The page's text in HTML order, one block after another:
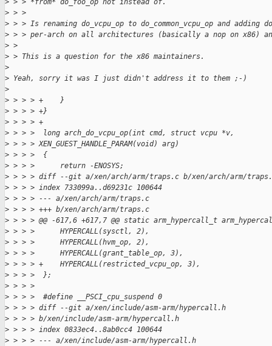
> > > *from* do_foo_op not instead of.
> > >
> > > Is renaming do_vcpu_op to do_common_vcpu_op and adding
> > > per-arch on all architectures (basically a nop on x86)
> >
> > This is a question for the x86 maintainers.
>
> Yeah, sorry it was I just didn't address it to them ;-)
>
> > > > +    }
> > > > +}
> > > > +
> > > >  long arch_do_vcpu_op(int cmd, struct vcpu *v,
> > > > XEN_GUEST_HANDLE_PARAM(void) arg)
> > > >  {
> > > >      return -ENOSYS;
> > > > diff --git a/xen/arch/arm/traps.c b/xen/arch/arm/
> > > > index 733099a..d69231c 100644
> > > > --- a/xen/arch/arm/traps.c
> > > > +++ b/xen/arch/arm/traps.c
> > > > @@ -617,6 +617,7 @@ static arm_hypercall_t
> > > >      HYPERCALL(sysctl, 2),
> > > >      HYPERCALL(hvm_op, 2),
> > > >      HYPERCALL(grant_table_op, 3),
> > > > +    HYPERCALL(restricted_vcpu_op, 3),
> > > >  };
> > > >
> > > >  #define __PSCI_cpu_suspend 0
> > > > diff --git a/xen/include/asm-arm/hypercall.h
> > > > b/xen/include/asm-arm/hypercall.h
> > > > index 0833ec4..8ab0cc4 100644
> > > > --- a/xen/include/asm-arm/hypercall.h